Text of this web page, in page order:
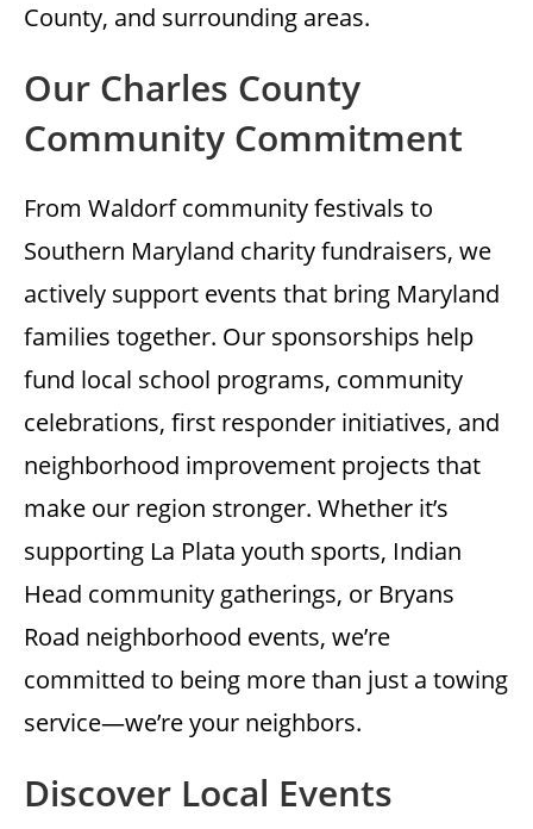
County, and surrounding areas.
Our Charles County
Community Commitment
From Waldorf community festivals to
Southern Maryland charity fundraisers, we
actively support events that bring Maryland
families together. Our sponsorships help
fund local school programs, community
celebrations, first responder initiatives, and
neighborhood improvement projects that
make our region stronger. Whether it’s
supporting La Plata youth sports, Indian
Head community gatherings, or Bryans
Road neighborhood events, we’re
committed to being more than just a towing
service—we’re your neighbors.
Discover Local Events